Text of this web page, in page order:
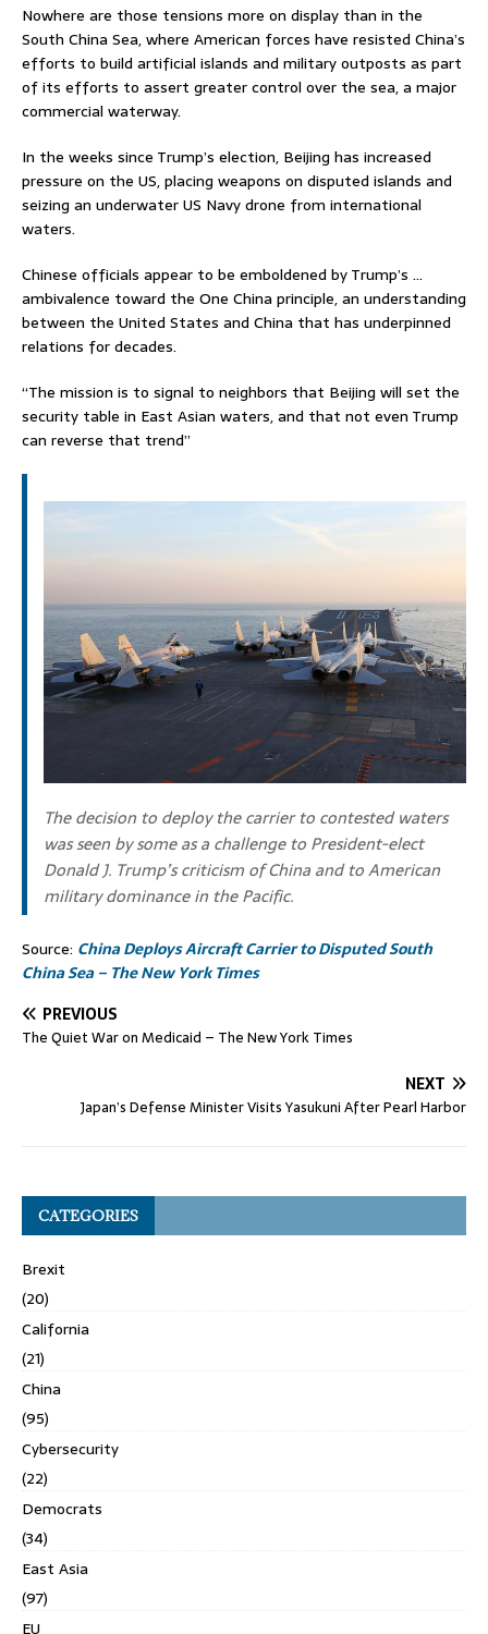
Nowhere are those tensions more on display than in the
South China Sea, where American forces have resisted China’s
efforts to build artificial islands and military outposts as part
of its efforts to assert greater control over the sea, a major
commercial waterway.
In the weeks since Trump’s election, Beijing has increased
pressure on the US, placing weapons on disputed islands and
seizing an underwater US Navy drone from international
waters.
Chinese officials appear to be emboldened by Trump’s …
ambivalence toward the One China principle, an understanding
between the United States and China that has underpinned
relations for decades.
“The mission is to signal to neighbors that Beijing will set the
security table in East Asian waters, and that not even Trump
can reverse that trend”
The decision to deploy the carrier to contested waters
was seen by some as a challenge to President-elect
Donald J. Trump’s criticism of China and to American
military dominance in the Pacific.
Source: China Deploys Aircraft Carrier to Disputed South
China Sea – The New York Times
PREVIOUS
The Quiet War on Medicaid – The New York Times
NEXT
Japan’s Defense Minister Visits Yasukuni After Pearl Harbor
CATEGORIES
Brexit
(20)
California
(21)
China
(95)
Cybersecurity
(22)
Democrats
(34)
East Asia
(97)
EU